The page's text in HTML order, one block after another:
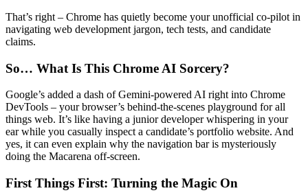
That’s right – Chrome has quietly become your unofficial co-pilot in
navigating web development jargon, tech tests, and candidate
claims.
So… What Is This Chrome AI Sorcery?
Google’s added a dash of Gemini-powered AI right into Chrome
DevTools – your browser’s behind-the-scenes playground for all
things web. It’s like having a junior developer whispering in your
ear while you casually inspect a candidate’s portfolio website. And
yes, it can even explain why the navigation bar is mysteriously
doing the Macarena off-screen.
First Things First: Turning the Magic On